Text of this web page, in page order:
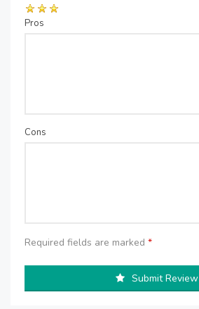
Pros
Cons
Required fields are marked *
Submit Review